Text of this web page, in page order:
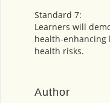
Standard 7:
Learners will
health-enhancing
health risks.
Author